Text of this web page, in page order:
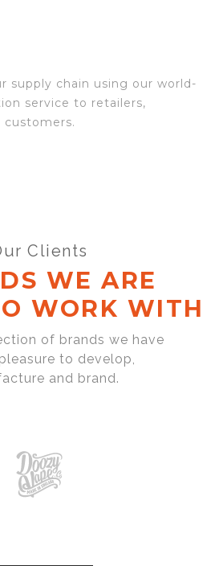
supply chain using our world-
service to retailers,
customers.
Clients
WE ARE
WORK WITH
of brands we have
to develop,
and brand.